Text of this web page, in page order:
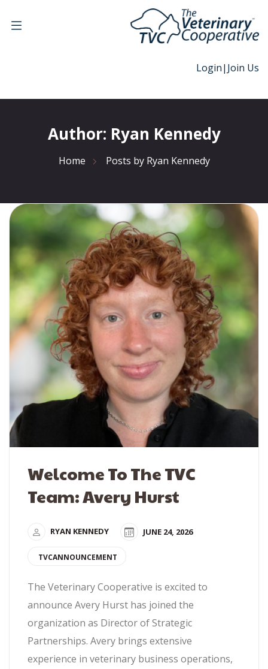
Login| Join Us
Author: Ryan Kennedy
Home Posts by Ryan Kennedy
Welcome To The TVC
Team: Avery Hurst
RYAN KENNEDY JUNE 24, 2026
TVCANNOUNCEMENT
The Veterinary Cooperative is excited to
announce Avery Hurst has joined the
organization as Director of Strategic
Partnerships. Avery brings extensive
experience in veterinary business operations,